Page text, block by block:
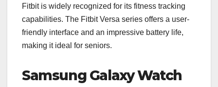
Fitbit is widely recognized for its fitness tracking
capabilities. The Fitbit Versa series offers a user-
friendly interface and an impressive battery life,
making it ideal for seniors.
Samsung Galaxy Watch